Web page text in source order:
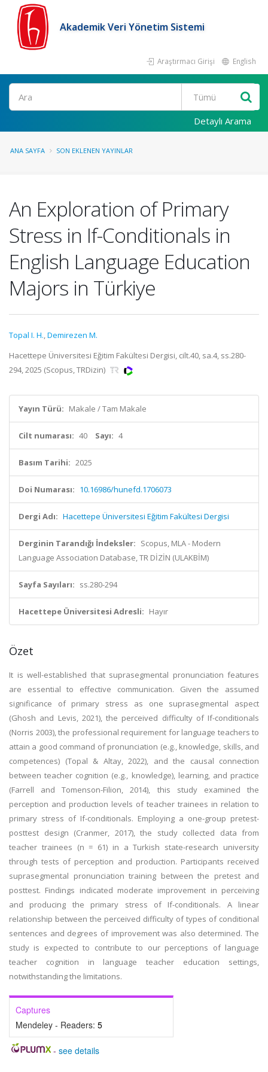
Akademik Veri Yönetim Sistemi
Araştırmacı Girişi English
Ara
Detaylı Arama
ANA SAYFA SON EKLENEN YAYINLAR
An Exploration of Primary
Stress in If-Conditionals in
English Language Education
Majors in Türkiye
Topal I. H.,Demirezen M.
Hacettepe Üniversitesi Eğitim Fakültesi Dergisi, cilt.40, sa.4, ss.280-
294, 2025 (Scopus, TRDizin)
Yayın Türü: Makale / Tam Makale
Cilt numarası: 40 Sayı: 4
Basım Tarihi: 2025
Doi Numarası: 10.16986/hunefd.1706073
Dergi Adı: Hacettepe Üniversitesi Eğitim Fakültesi Dergisi
Derginin Tarandığı İndeksler: Scopus, MLA - Modern
Language Association Database, TR DİZİN (ULAKBİM)
Sayfa Sayıları: ss.280-294
Hacettepe Üniversitesi Adresli: Hayır
Özet
It is well-established that suprasegmental pronunciation features
are essential to effective communication. Given the assumed
significance of primary stress as one suprasegmental aspect
(Ghosh and Levis, 2021), the perceived difficulty of If-conditionals
(Norris 2003), the professional requirement for language teachers to
attain a good command of pronunciation (e.g., knowledge, skills, and
competences) (Topal & Altay, 2022), and the causal connection
between teacher cognition (e.g., knowledge), learning, and practice
(Farrell and Tomenson-Filion, 2014), this study examined the
perception and production levels of teacher trainees in relation to
primary stress of If-conditionals. Employing a one-group pretest-
posttest design (Cranmer, 2017), the study collected data from
teacher trainees (n = 61) in a Turkish state-research university
through tests of perception and production. Participants received
suprasegmental pronunciation training between the pretest and
posttest. Findings indicated moderate improvement in perceiving
and producing the primary stress of If-conditionals. A linear
relationship between the perceived difficulty of types of conditional
sentences and degrees of improvement was also determined. The
study is expected to contribute to our perceptions of language
teacher cognition in language teacher education settings,
notwithstanding the limitations.
Captures
Mendeley - Readers: 5
- see details